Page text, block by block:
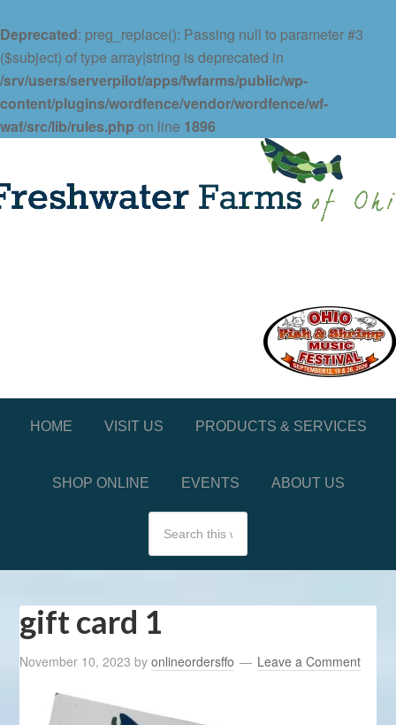
Deprecated: preg_replace(): Passing null to parameter #3
($subject) of type array|string is deprecated in
/srv/users/serverpilot/apps/fwfarms/public/wp-
content/plugins/wordfence/vendor/wordfence/wf-
waf/src/lib/rules.php on line 1896
HOME VISIT US PRODUCTS & SERVICES
SHOP ONLINE EVENTS ABOUT US
gift card 1
November 10, 2023 byonlineordersffo Leave a Comment